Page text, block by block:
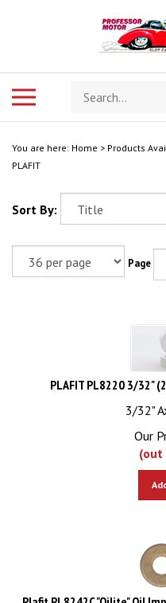
Search
store
You are here: Home > Products
PLAFIT
Sort By:
Page
PLAFIT PL8220 3/32"
3/32"
Our
(out
Plafit PL8242C "Oilite" Oil